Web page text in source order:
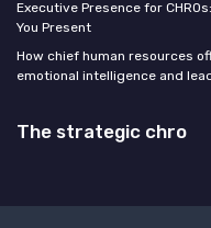
Executive Presence for
You Present
How chief human resources
emotional intelligence and
The strategic chro